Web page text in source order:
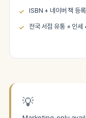
ISBN + 네이버 책 등록
전국 서점 유통 + 인
💡